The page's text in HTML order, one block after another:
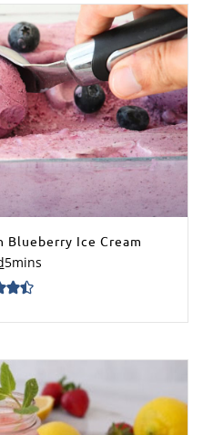
Blueberry Ice Cream
5mins